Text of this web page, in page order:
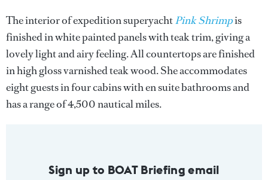
The interior of expedition superyachtPink Shrimpis
finished in white painted panels with teak trim, giving a
lovely light and airy feeling. All countertops are finished
in high gloss varnished teak wood. She accommodates
eight guests in four cabins with en suite bathrooms and
has a range of 4,500 nautical miles.
Sign up to BOAT Briefing email